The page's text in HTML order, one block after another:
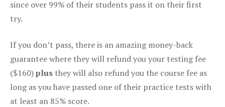
since over 99% of their students pass it on their first
try.
If you don’t pass, there is an amazing money-back
guarantee where they will refund you your testing fee
($160)plus they will also refund you the course fee as
long as you have passed one of their practice tests with
at least an 85% score.